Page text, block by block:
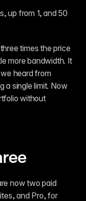
up from 1, and 50
times the price
more bandwidth. It
heard from
a single limit. Now
without
now two paid
and Pro, for